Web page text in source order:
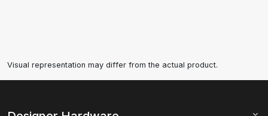
Visual representation may differ from the actual product.